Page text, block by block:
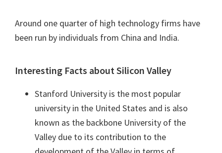
Around one quarter of high technology firms have
been run by individuals from China and India.
Interesting Facts about Silicon Valley
Stanford University is the most popular
university in the United States and is also
known as the backbone University of the
Valley due to its contribution to the